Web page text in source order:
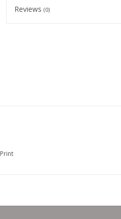
Reviews (0)
Print